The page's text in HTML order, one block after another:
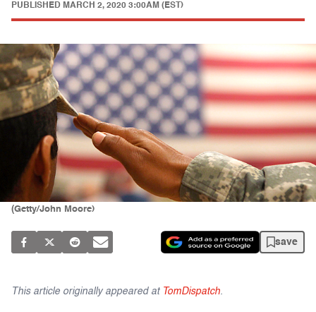
PUBLISHED MARCH 2, 2020 3:00AM (EST)
(Getty/John Moore)
save
This article originally appeared at TomDispatch.